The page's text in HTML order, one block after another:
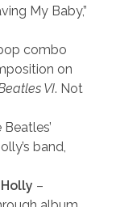
My Baby,”
combo
on
VI. Not
Beatles’
band,
Holly –